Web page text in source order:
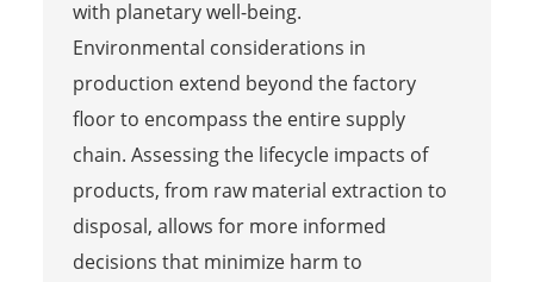
with planetary well-being.
Environmental considerations in
production extend beyond the factory
floor to encompass the entire supply
chain. Assessing the lifecycle impacts of
products, from raw material extraction to
disposal, allows for more informed
decisions that minimize harm to